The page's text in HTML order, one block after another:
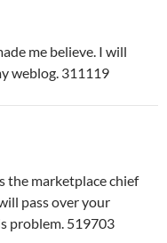
me believe. I will
weblog. 311119
the marketplace chief
pass over your
problem. 519703